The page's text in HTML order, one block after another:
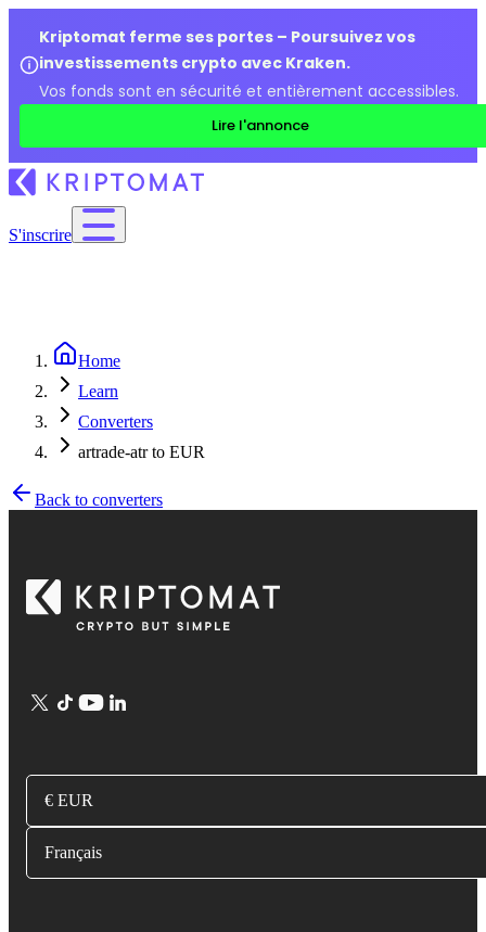
Kriptomat ferme ses portes – Poursuivez vos
investissements crypto avec Kraken.
Vos fonds sont en sécurité et entièrement accessibles.
Lire l'annonce
S'inscrire
Home
Learn
Converters
artrade-atr to EUR
Back to converters
€ EUR
Français